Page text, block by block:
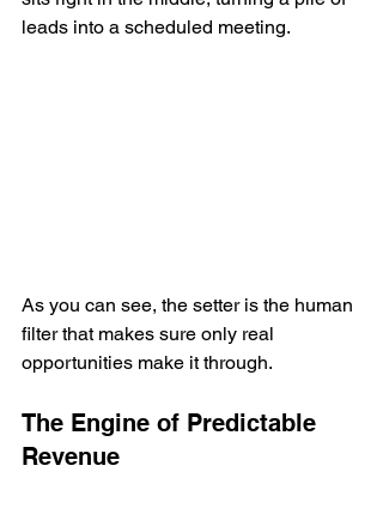
leads into a scheduled meeting.
As you can see, the setter is the human
filter that makes sure only real
opportunities make it through.
The Engine of Predictable
Revenue